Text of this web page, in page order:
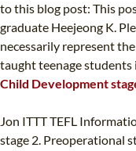
to this blog post: This
graduate Heejeong K.
necessarily represent
taught teenage students
Child Development
Jon ITTT TEFL
stage 2. Preoperational